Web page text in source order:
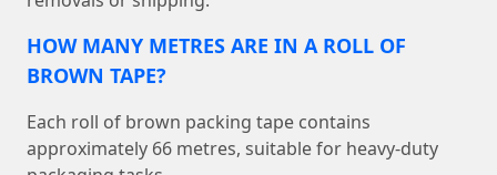
HOW MANY METRES ARE IN A ROLL OF
BROWN TAPE?
Each roll of brown packing tape contains
approximately 66 metres, suitable for heavy-duty